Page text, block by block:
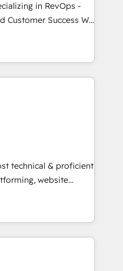
in RevOps -
Success We
for companies
marketing, sales,
utilizing RevOps
largest HubSpot
executed over a
analysis,
Leveraging
focus on
leads.
technical & proficient
website
in multi-hub
& enterprise
Expertise Impact